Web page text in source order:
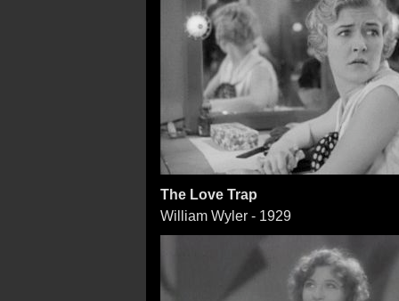
The Love Trap
William Wyler - 1929